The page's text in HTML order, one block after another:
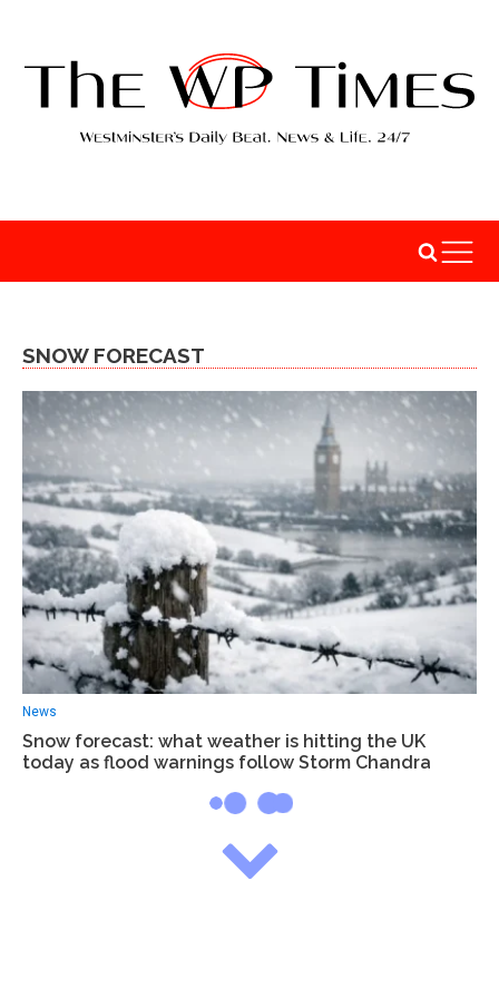
SNOW FORECAST
News
Snow forecast: what weather is hitting the UK
today as flood warnings follow Storm Chandra